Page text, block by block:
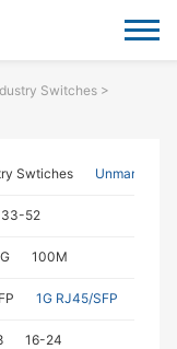
Switches>
Swtiches Unmanaged
33-52
100M
1G RJ45/SFP
16-24